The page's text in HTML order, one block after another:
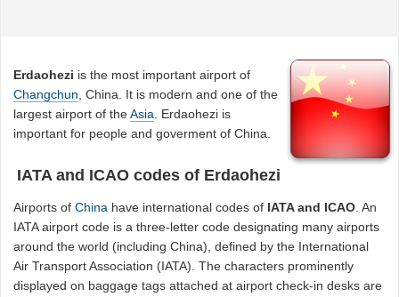
Erdaohezi is the most important airport of
Changchun , China. It is modern and one of the
largest airport of theAsia . Erdaohezi is
important for people and goverment of China.
IATA and ICAO codes of Erdaohezi
Airports ofChina have international codes of IATA and ICAO. An
IATA airport code is a three-letter code designating many airports
around the world (including China), defined by the International
Air Transport Association (IATA). The characters prominently
displayed on baggage tags attached at airport check-in desks are